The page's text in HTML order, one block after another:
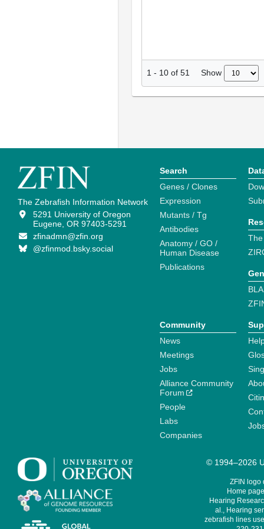
1 - 10 of 51 Show
The Zebrafish Information Network
5291 University of Oregon
Eugene, OR 97403-5291
zfinadmn@zfin.org
@zfinmod.bsky.social
Search
Genes / Clones
Expression
Mutants / Tg
Antibodies
Anatomy / GO /
Human Disease
Publications
Community
News
Meetings
Jobs
Alliance Community
Forum
People
Labs
Companies
© 1994–2026
ZFIN logo
Home
Hearing
al., Hearing
zebrafish lines